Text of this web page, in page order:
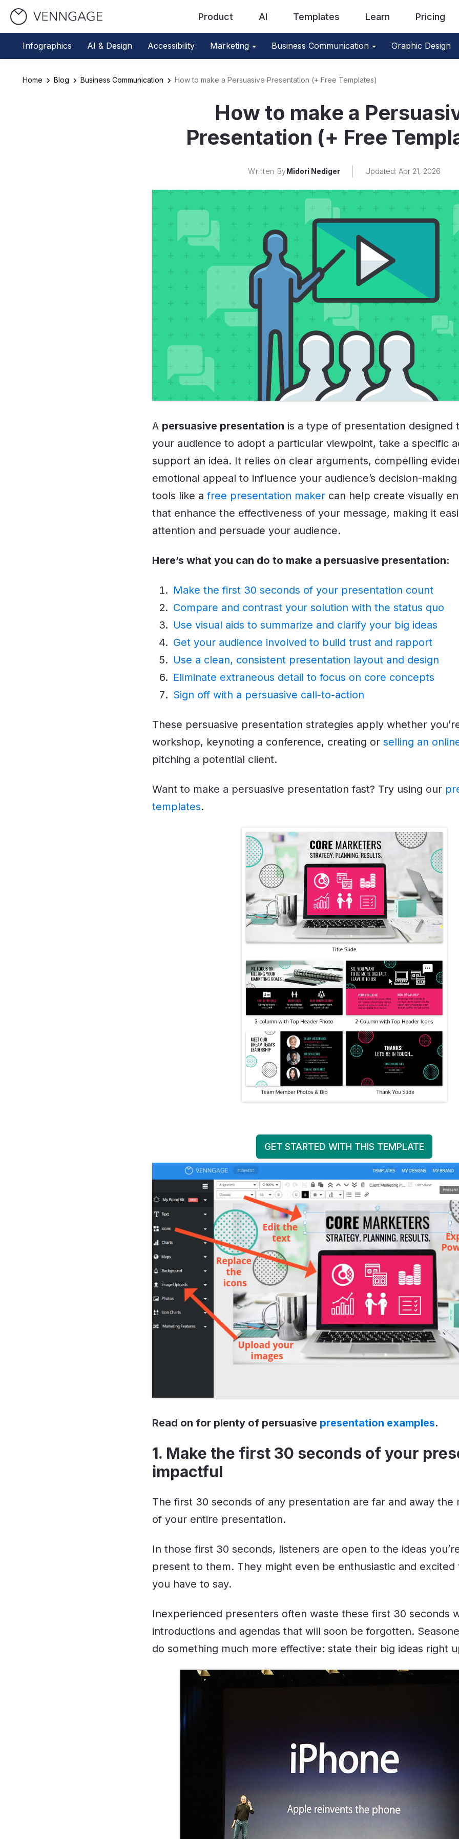
Product AI Templates Learn Pricing
Infographics AI & Design Accessibility Marketing Business Communication Graphic Design
Home Blog Business Communication How to make a Persuasive Presentation (+ Free Templates)
How to make a
Presentation (+ Free
Written ByMidori Nediger Updated: Apr 21, 2026
A persuasive presentation is a type of presentation designed
your audience to adopt a particular viewpoint, take a specific
support an idea. It relies on clear arguments, compelling
emotional appeal to influence your audience’s decision-
tools like afree presentation maker can help create visually
that enhance the effectiveness of your message, making it
attention and persuade your audience.
Here’s what you can do to make a persuasive presentation:
Make the first 30 seconds of your presentation count
Compare and contrast your solution with the status quo
Use visual aids to summarize and clarify your big ideas
Get your audience involved to build trust and rapport
Use a clean, consistent presentation layout and design
Eliminate extraneous detail to focus on core concepts
Sign off with a persuasive call-to-action
These persuasive presentation strategies apply whether
workshop, keynoting a conference, creating or selling an
pitching a potential client.
Want to make a persuasive presentation fast? Try using our
templates.
GET STARTED WITH THIS TEMPLATE
Read on for plenty of persuasive presentation examples.
1. Make the first 30 seconds of your
impactful
The first 30 seconds of any presentation are far and away the
of your entire presentation.
In those first 30 seconds, listeners are open to the ideas
present to them. They might even be enthusiastic and excited
you have to say.
Inexperienced presenters often waste these first 30 seconds
introductions and agendas that will soon be forgotten.
do something much more effective: state their big ideas right